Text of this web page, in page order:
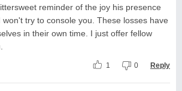
reminder of the joy his presence
won't try to console you. These losses have
in their own time. I just offer fellow
1 0 Reply